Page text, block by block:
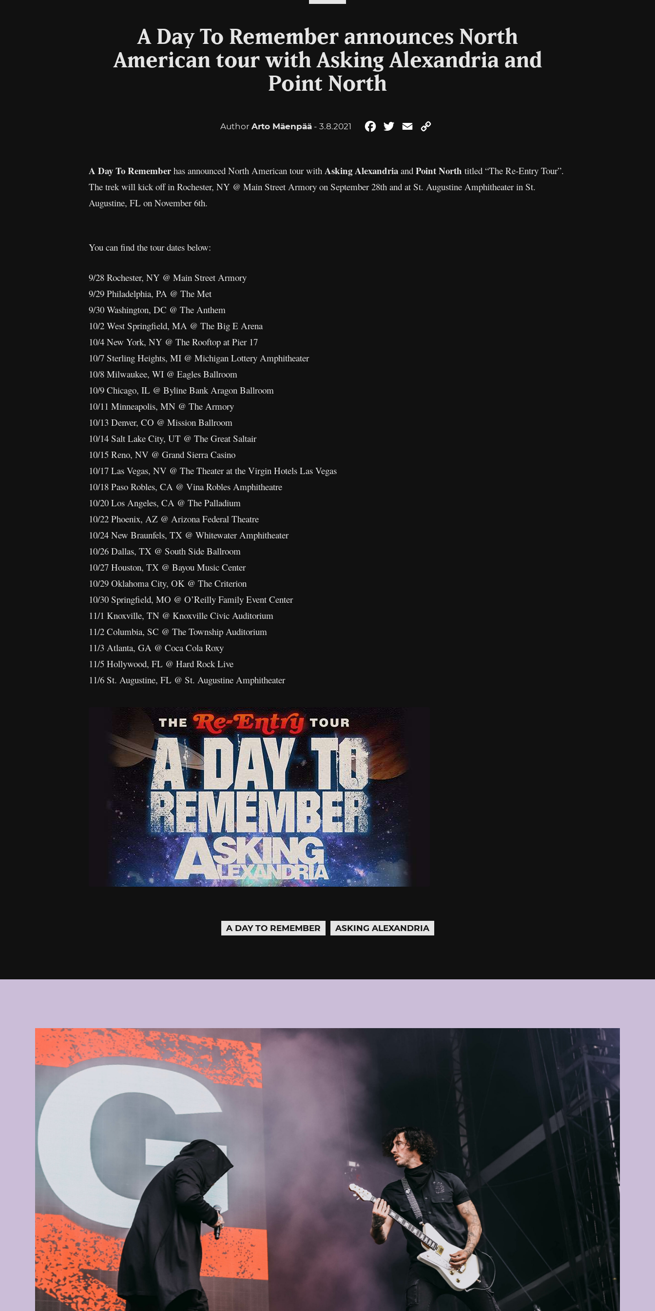
A Day To Remember announces North
American tour with Asking Alexandria and
Point North
Author Arto Mäenpää- 3.8.2021 FacebookTwitterEmail
A Day To Remember has announced North American tour with Asking Alexandria and Point North titled “The Re-Entry Tour”.
The trek will kick off in Rochester, NY @ Main Street Armory on September 28th and at St. Augustine Amphitheater in St.
Augustine, FL on November 6th.
You can find the tour dates below:
9/28 Rochester, NY @ Main Street Armory
9/29 Philadelphia, PA @ The Met
9/30 Washington, DC @ The Anthem
10/2 West Springfield, MA @ The Big E Arena
10/4 New York, NY @ The Rooftop at Pier 17
10/7 Sterling Heights, MI @ Michigan Lottery Amphitheater
10/8 Milwaukee, WI @ Eagles Ballroom
10/9 Chicago, IL @ Byline Bank Aragon Ballroom
10/11 Minneapolis, MN @ The Armory
10/13 Denver, CO @ Mission Ballroom
10/14 Salt Lake City, UT @ The Great Saltair
10/15 Reno, NV @ Grand Sierra Casino
10/17 Las Vegas, NV @ The Theater at the Virgin Hotels Las Vegas
10/18 Paso Robles, CA @ Vina Robles Amphitheatre
10/20 Los Angeles, CA @ The Palladium
10/22 Phoenix, AZ @ Arizona Federal Theatre
10/24 New Braunfels, TX @ Whitewater Amphitheater
10/26 Dallas, TX @ South Side Ballroom
10/27 Houston, TX @ Bayou Music Center
10/29 Oklahoma City, OK @ The Criterion
10/30 Springfield, MO @ O’Reilly Family Event Center
11/1 Knoxville, TN @ Knoxville Civic Auditorium
11/2 Columbia, SC @ The Township Auditorium
11/3 Atlanta, GA @ Coca Cola Roxy
11/5 Hollywood, FL @ Hard Rock Live
11/6 St. Augustine, FL @ St. Augustine Amphitheater
A DAY TO REMEMBER ASKING ALEXANDRIA